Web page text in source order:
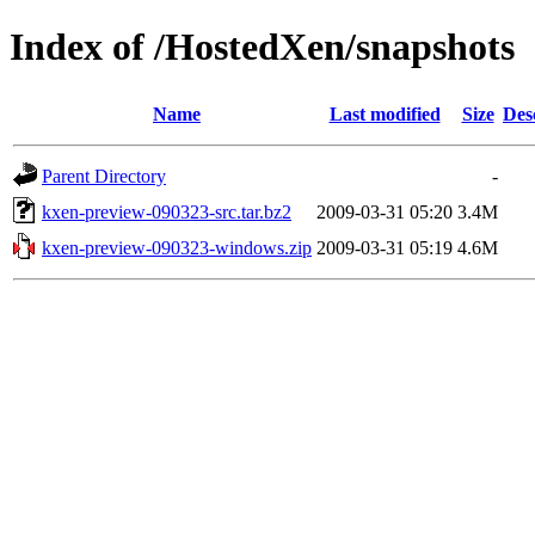
Index of /HostedXen/snapshots
Name Last modified Size
Parent Directory
-
kxen-preview-090323-src.tar.bz2
2009-03-31 05:20 3.4M
kxen-preview-090323-windows.zip 2009-03-31 05:19 4.6M